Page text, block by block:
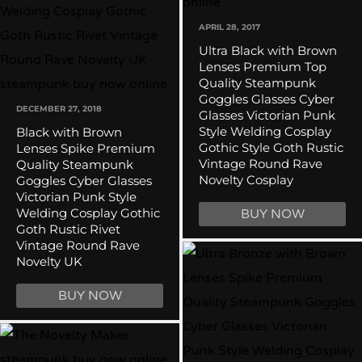
DECEMBER 27, 2018
Black with Brown
Lenses Spike Premium
Quality Steampunk
Goggles Cyber Glasses
Victorian Punk Style
Welding Cosplay Gothic
Goth Rustic Rivet
Vintage Round Rave
Novelty UK
BUY NOW
APRIL 28, 2017
Ultra Black with Brown
Lenses Premium Top
Quality Steampunk
Goggles Glasses Cyber
Glasses Victorian Punk
Style Welding Cosplay
Gothic Style Goth Rustic
Vintage Round Rave
Novelty Cosplay
BUY NOW